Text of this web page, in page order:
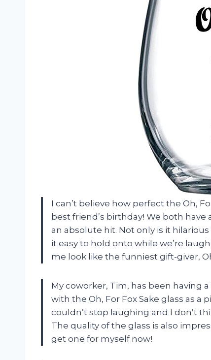
I can’t believe how perfect the Oh,
best friend’s birthday! We both have
an absolute hit. Not only is it
it easy to hold onto while we’re
me look like the funniest gift-giver,
My coworker, Tim, has been having
with the Oh, For Fox Sake glass as
couldn’t stop laughing and I don’t
The quality of the glass is also
get one for myself now!